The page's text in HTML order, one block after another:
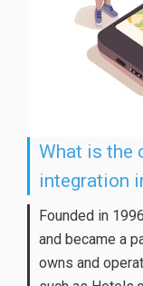
What is the
integration
Founded in
and became a
owns and